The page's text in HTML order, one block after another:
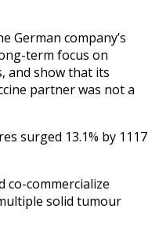
German company’s
term focus on
and show that its
partner was not a
surged 13.1% by 1117
co-commercialize
solid tumour